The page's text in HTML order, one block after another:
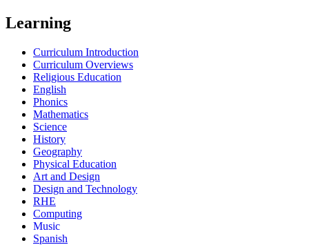
Learning
Curriculum Introduction
Curriculum Overviews
Religious Education
English
Phonics
Mathematics
Science
History
Geography
Physical Education
Art and Design
Design and Technology
RHE
Computing
Music
Spanish